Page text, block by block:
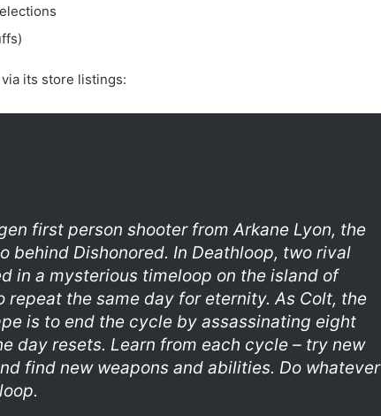
its store listings:
first person shooter from Arkane Lyon, the
behind Dishonored. In Deathloop, two rival
in a mysterious timeloop on the island of
repeat the same day for eternity. As Colt, the
is to end the cycle by assassinating eight
day resets. Learn from each cycle – try new
find new weapons and abilities. Do whatever